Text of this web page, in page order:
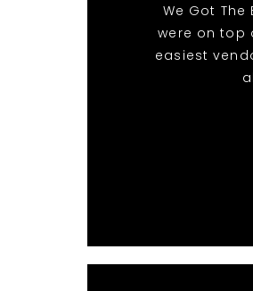
We Got
were on top
easiest